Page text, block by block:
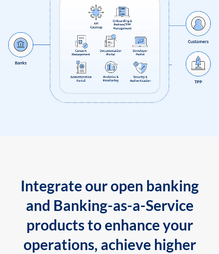
Integrate our open banking
and Banking-as-a-Service
products to enhance your
operations, achieve higher